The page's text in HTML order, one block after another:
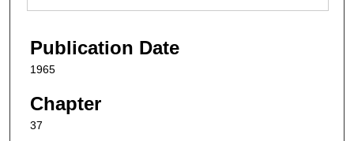
Publication Date
1965
Chapter
37